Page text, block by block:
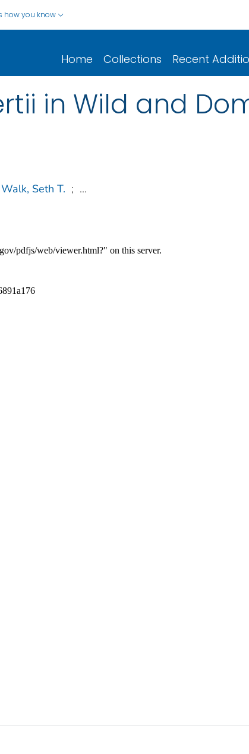
how you know
Home Collections Recent
in Wild and
Walk, Seth T. ; ...